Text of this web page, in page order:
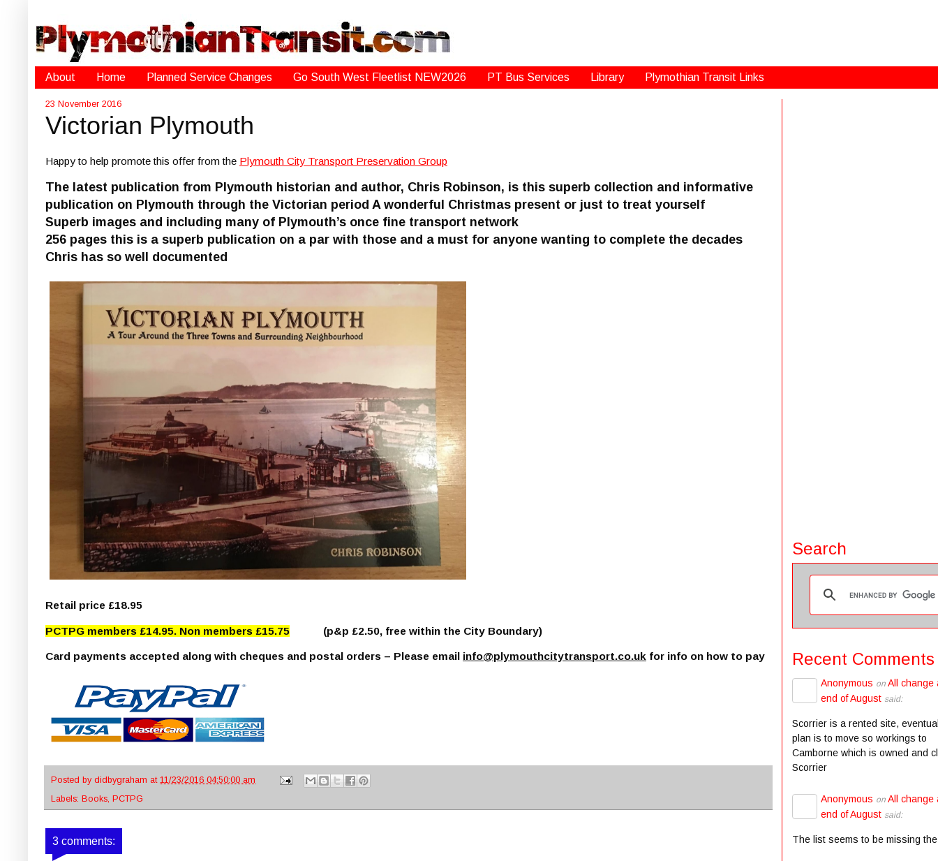
About Home Planned Service Changes Go South West Fleetlist NEW2026 PT Bus Services Library Plymothian Transit Links
23 November 2016
Victorian Plymouth
Happy to help promote this offer from the Plymouth City Transport Preservation Group
The latest publication from Plymouth historian and author, Chris Robinson, is this superb collection and informative
publication on Plymouth through the Victorian period A wonderful Christmas present or just to treat yourself
Superb images and including many of Plymouth’s once fine transport network
256 pages this is a superb publication on a par with those and a must for anyone wanting to complete the decades
Chris has so well documented
Retail price £18.95
PCTPG members £14.95. Non members £15.75 (p&p £2.50, free within the City Boundary)
Card payments accepted along with cheques and postal orders – Please email info@plymouthcitytransport.co.uk for info on how to pay
Posted by didbygraham at 11/23/2016 04:50:00 am
Labels: Books PCTPG
3 comments:
Search
Recent Comments
Anonymous on All change
end of August said:
Scorrier is a rented site,
plan is to move so workings to
Camborne which is owned and
Scorrier
Anonymous on All change
end of August said:
The list seems to be missing